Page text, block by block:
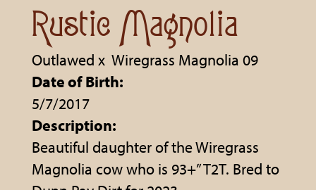
Rustic Magnolia
Outlawed x Wiregrass Magnolia 09
Date of Birth:
5/7/2017
Description:
Beautiful daughter of the Wiregrass
Magnolia cow who is 93+” T2T. Bred to